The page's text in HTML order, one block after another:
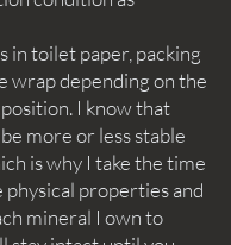
in toilet paper, packing
wrap depending on the
I know that
more or less stable
is why I take the time
properties and
mineral I own to